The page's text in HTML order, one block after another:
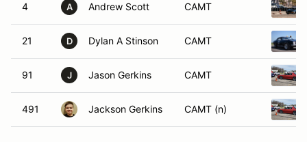
4 A Andrew Scott CAMT
21 D Dylan A Stinson CAMT
91 J Jason Gerkins CAMT
491 Jackson Gerkins CAMT (n)